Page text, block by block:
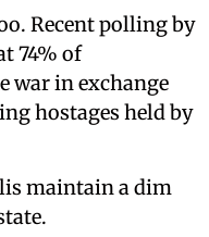
Recent polling by
74% of
war in exchange
hostages held by
maintain a dim